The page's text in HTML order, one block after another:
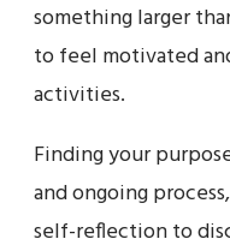
something larger
to feel motivated
activities.
Finding your
and ongoing
self-reflection to